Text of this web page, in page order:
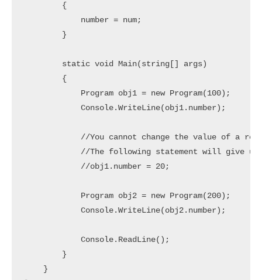
        {
            number = num;
        }
        static void Main(string[] args)
        {
            Program obj1 = new Program(100);
            Console.WriteLine(obj1.number);
//You cannot change the value of a
//The following statement will give
            //obj1.number = 20;
            Program obj2 = new Program(200);
            Console.WriteLine(obj2.number);
            Console.ReadLine();
        }
    }